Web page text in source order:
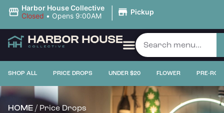
Harbor House Collective
Closed • Opens 9:00AM | Pickup
SHOP ALL PRICE DROPS UNDER $20 FLOWER PRE-
HOME / Price Drops